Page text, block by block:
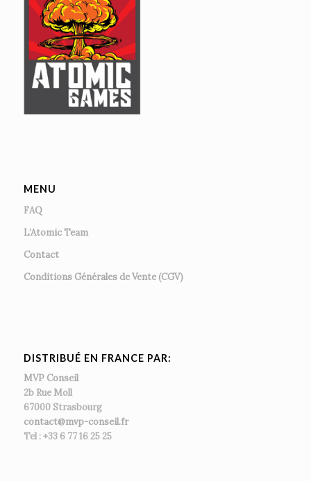
MENU
FAQ
L’Atomic Team
Contact
Conditions Générales de Vente (CGV)
DISTRIBUÉ EN FRANCE PAR:
MVP Conseil
2b Rue Moll
67000 Strasbourg
contact@mvp-conseil.fr
Tel : +33 6 77 16 25 25